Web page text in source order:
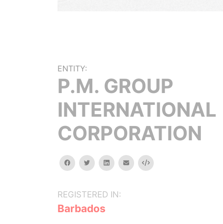
ENTITY:
P.M. GROUP
INTERNATIONAL
CORPORATION
facebooktwitterlinkedinemail Embed
REGISTERED IN:
Barbados